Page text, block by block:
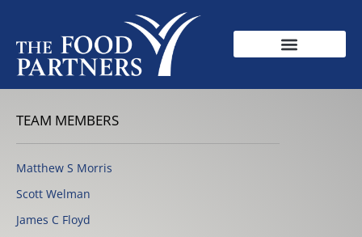
TEAM MEMBERS
Matthew S Morris
Scott Welman
James C Floyd